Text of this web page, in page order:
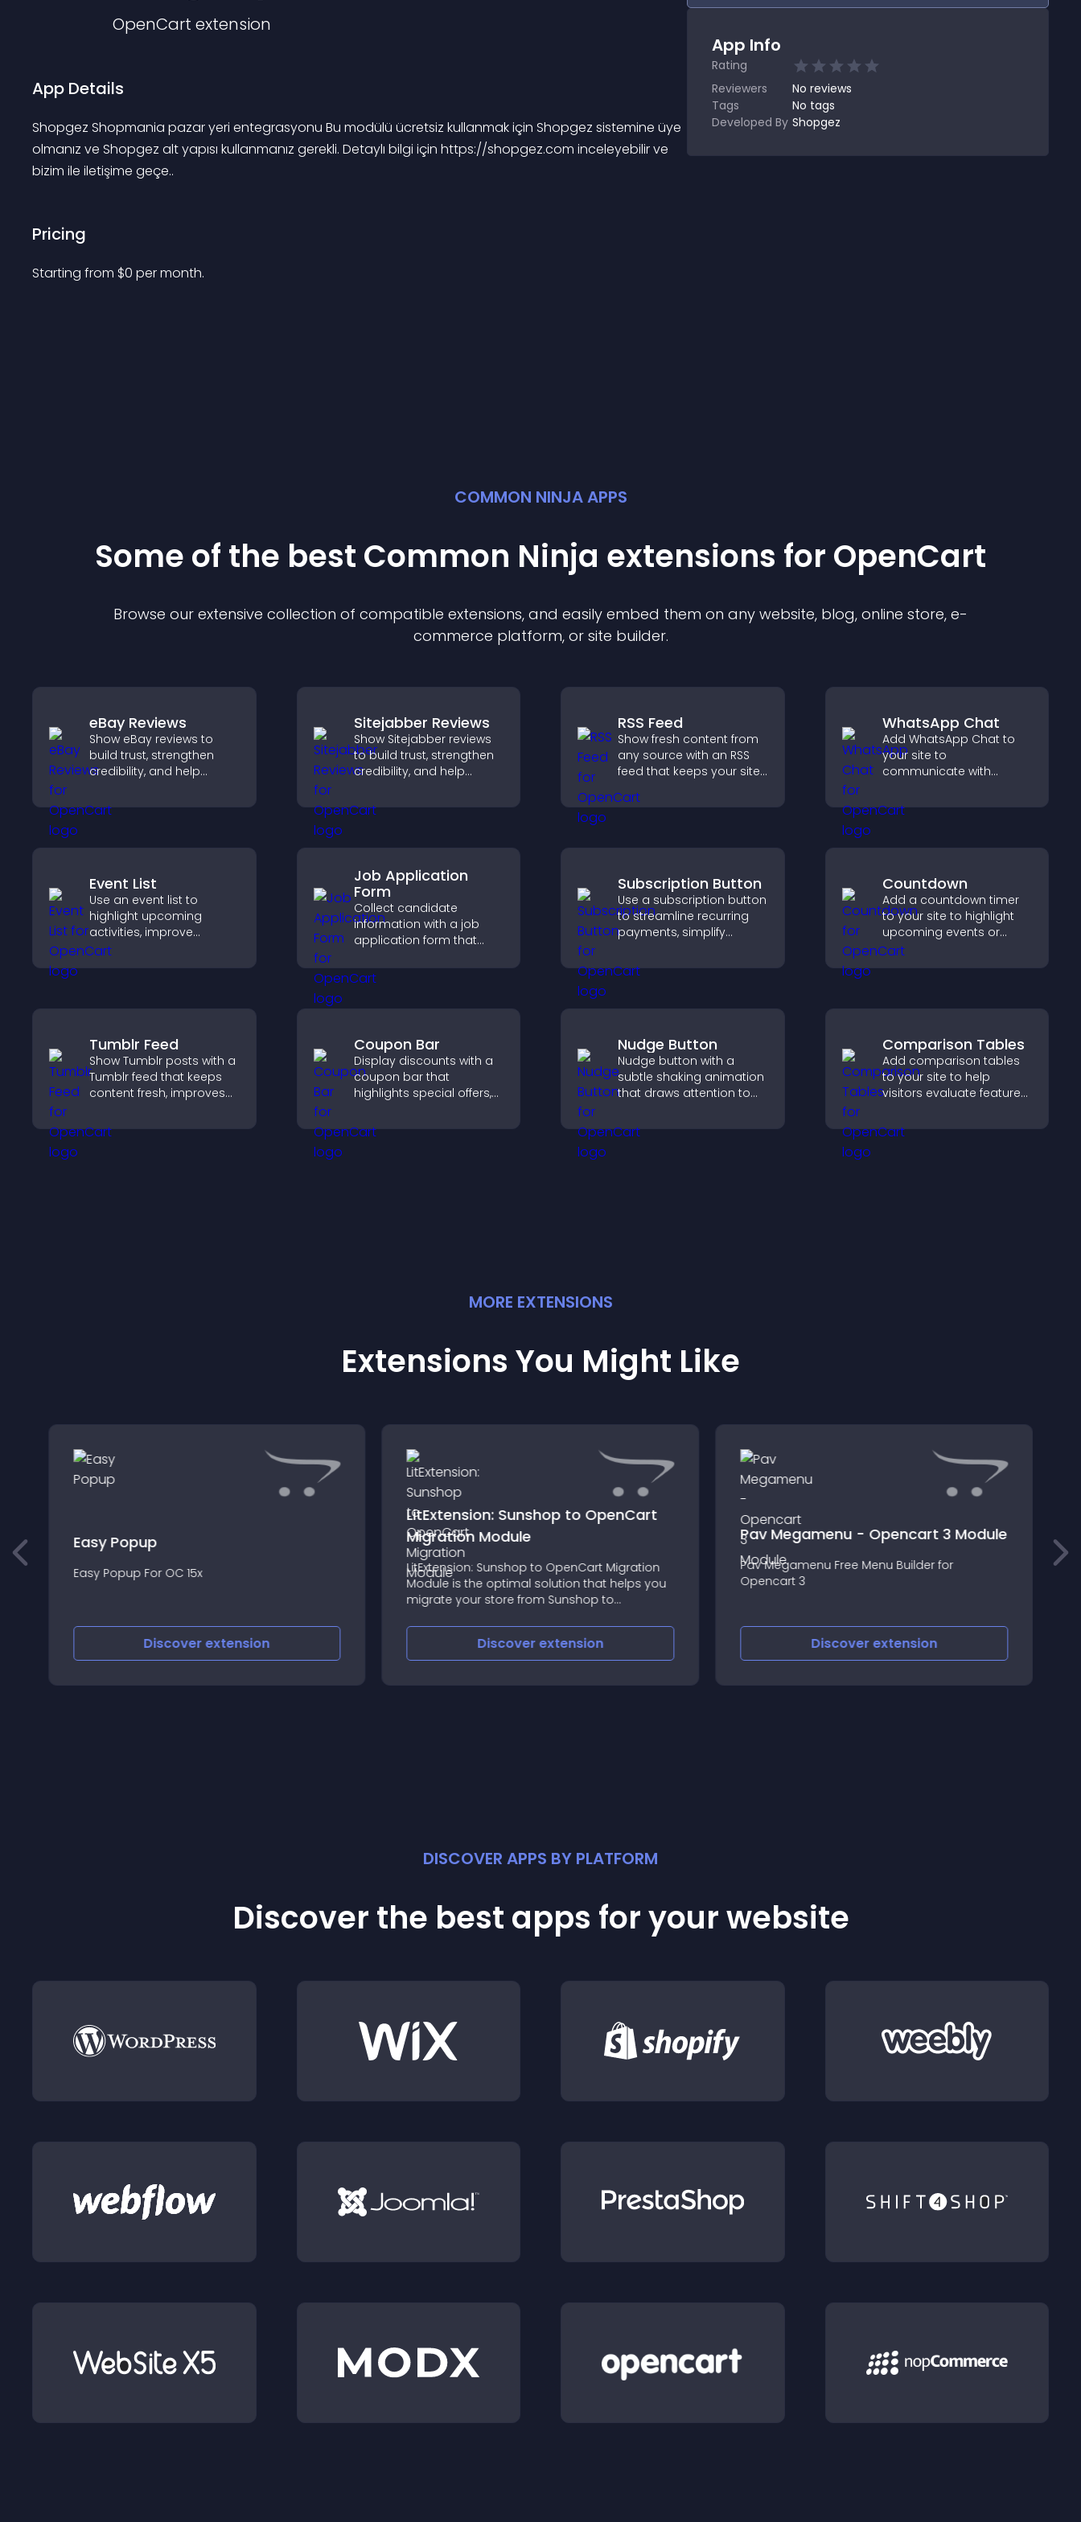
OpenCart extension
App Details
Shopgez Shopmania pazar yeri entegrasyonu Bu modülü ücretsiz kullanmak için Shopgez sistemine üye
olmanız ve Shopgez alt yapısı kullanmanız gerekli. Detaylı bilgi için https://shopgez.com inceleyebilir ve
bizim ile iletişime geçe..
Pricing
Starting from $0 per month.
App Info
Rating
Reviewers
No reviews
Tags
No tags
Developed By Shopgez
COMMON NINJA APPS
Some of the best Common Ninja extensions for OpenCart
Browse our extensive collection of compatible extensions, and easily embed them on any website, blog, online store, e-
commerce platform, or site builder.
eBay Reviews
Show eBay reviews to
build trust, strengthen
credibility, and help
purchase decisions that
support higher sales.
Sitejabber Reviews
Show Sitejabber reviews
to build trust, strengthen
credibility, and help
purchase decisions that
support higher sales.
RSS Feed
Show fresh content from
any source with an RSS
feed that keeps your site
navigation, and boosts
WhatsApp Chat
Add WhatsApp Chat to
your site to
communicate with
support, and create a
smoother, more
experience.
Event List
Use an event list to
highlight upcoming
activities, improve
visibility, and help visitors
discover events that
Job Application
Form
Collect candidate
information with a job
application form that
streamlines hiring, and
Subscription Button
Use a subscription button
to streamline recurring
payments, simplify
conversions with
seamless PayPal or Stripe
Countdown
Add a countdown timer
to your site to highlight
upcoming events or
launches and encourage
timely user action.
Tumblr Feed
Show Tumblr posts with a
Tumblr feed that keeps
content fresh, improves
visitors discover more
posts.
Coupon Bar
Display discounts with a
coupon bar that
highlights special offers,
convert visitors into
paying customers.
Nudge Button
Nudge button with a
subtle shaking animation
that draws attention to
increases interaction, and
helps boost conversions.
Comparison Tables
Add comparison tables
to your site to help
visitors evaluate features
differences quickly, and
choose the right option
MORE EXTENSIONS
Extensions You Might Like
Easy Popup
Easy Popup For OC 15x
Discoverextension
LitExtension: Sunshop to OpenCart
Migration Module
LitExtension: Sunshop to OpenCart Migration
Module is the optimal solution that helps you
migrate your store from Sunshop to
securely
Discoverextension
Pav Megamenu - Opencart 3 Module
Pav Megamenu Free Menu Builder for
Opencart 3
Discoverextension
DISCOVER APPS BY PLATFORM
Discover the best apps for your website